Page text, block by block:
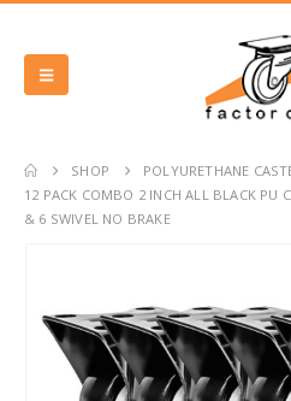
SHOP
POLYURETHANE
12 PACK COMBO 2 INCH ALL BLACK PU
& 6 SWIVEL NO BRAKE